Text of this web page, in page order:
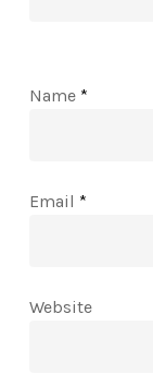
Name *
Email *
Website